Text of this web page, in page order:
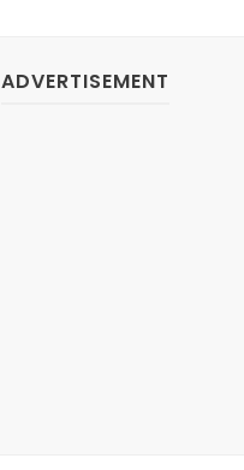
ADVERTISEMENT